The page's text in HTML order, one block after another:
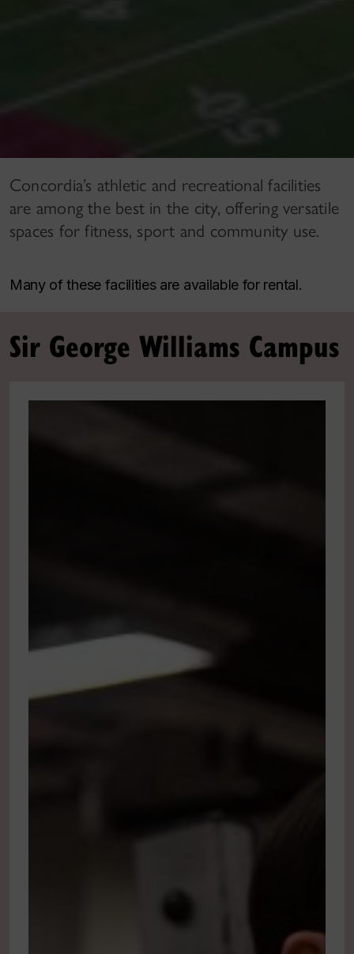
Concordia’s athletic and recreational facilities
are among the best in the city, offering versatile
spaces for fitness, sport and community use.
Many of these facilities are available for rental.
Sir George Williams Campus